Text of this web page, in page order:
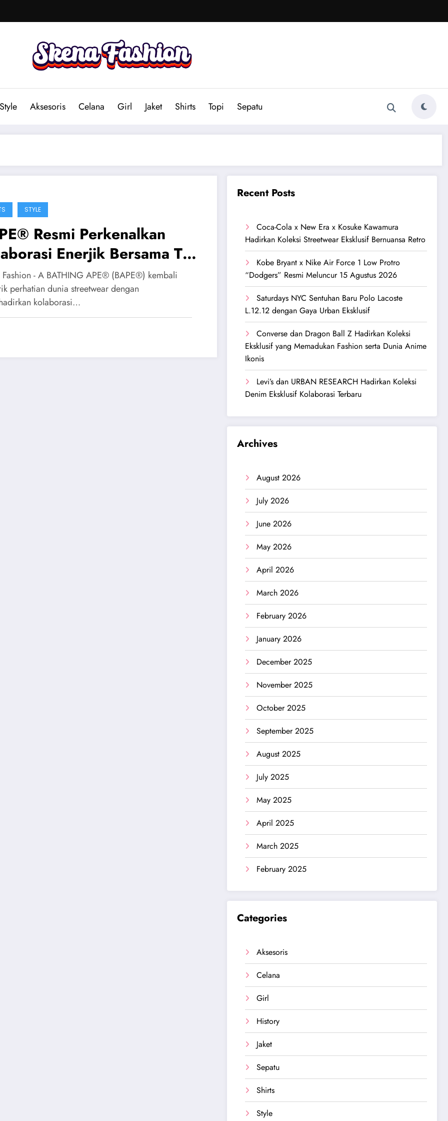
Style Aksesoris Celana Girl Jaket Shirts Topi Sepatu
STYLE
Resmi Perkenalkan
Enerjik Bersama The
Girls
Fashion - A BATHING APE® (BAPE®) kembali
perhatian dunia streetwear dengan
kolaborasi…
Recent Posts
Coca-Cola x New Era x Kosuke Kawamura
Hadirkan Koleksi Streetwear Eksklusif Bernuansa Retro
Kobe Bryant x Nike Air Force 1 Low Protro
“Dodgers” Resmi Meluncur 15 Agustus 2026
Saturdays NYC Sentuhan Baru Polo Lacoste
L.12.12 dengan Gaya Urban Eksklusif
Converse dan Dragon Ball Z Hadirkan Koleksi
Eksklusif yang Memadukan Fashion serta Dunia Anime
Ikonis
Levi’s dan URBAN RESEARCH Hadirkan Koleksi
Denim Eksklusif Kolaborasi Terbaru
Archives
August 2026
July 2026
June 2026
May 2026
April 2026
March 2026
February 2026
January 2026
December 2025
November 2025
October 2025
September 2025
August 2025
July 2025
May 2025
April 2025
March 2025
February 2025
Categories
Aksesoris
Celana
Girl
History
Jaket
Sepatu
Shirts
Style